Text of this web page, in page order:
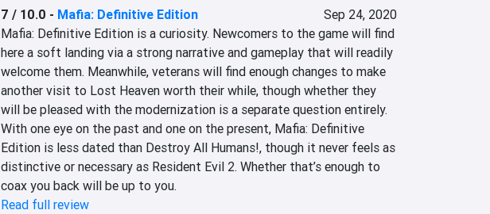
7 / 10.0 - Mafia: Definitive Edition
Sep 24, 2020
Mafia: Definitive Edition is a curiosity. Newcomers to the game will find
here a soft landing via a strong narrative and gameplay that will readily
welcome them. Meanwhile, veterans will find enough changes to make
another visit to Lost Heaven worth their while, though whether they
will be pleased with the modernization is a separate question entirely.
With one eye on the past and one on the present, Mafia: Definitive
Edition is less dated than Destroy All Humans!, though it never feels as
distinctive or necessary as Resident Evil 2. Whether that’s enough to
coax you back will be up to you.
Read full review